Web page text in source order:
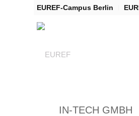
EUREF-Campus Berlin
IN-TECH GMBH